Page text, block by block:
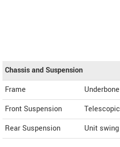
Chassis and Suspension
Frame
Underbone
Front Suspension
Telescopic
Rear Suspension
Unit swing